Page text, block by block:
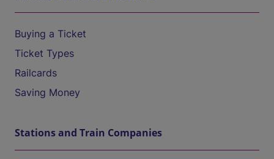
Buying a Ticket
Ticket Types
Railcards
Saving Money
Stations and Train Companies